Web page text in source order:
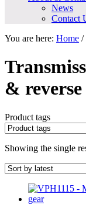
News
Contact
You are here: Home /
& reverse
Product tags
Showing the single